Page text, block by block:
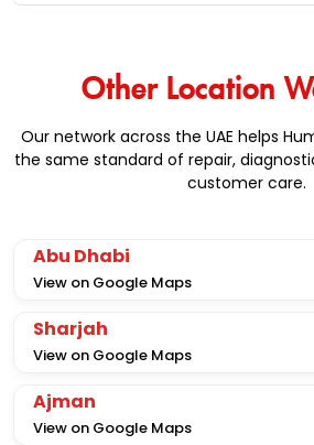
Other Location
Our network across the UAE helps
the same standard of repair,
customer care.
Abu Dhabi
View on Google Maps
Sharjah
View on Google Maps
Ajman
View on Google Maps